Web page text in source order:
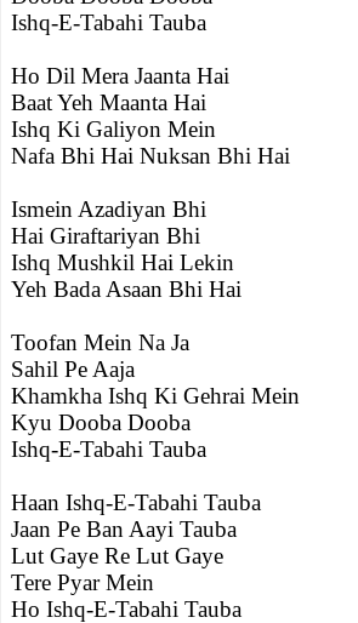
Ishq-E-Tabahi Tauba
Ho Dil Mera Jaanta Hai
Baat Yeh Maanta Hai
Ishq Ki Galiyon Mein
Nafa Bhi Hai Nuksan Bhi Hai
Ismein Azadiyan Bhi
Hai Giraftariyan Bhi
Ishq Mushkil Hai Lekin
Yeh Bada Asaan Bhi Hai
Toofan Mein Na Ja
Sahil Pe Aaja
Khamkha Ishq Ki Gehrai Mein
Kyu Dooba Dooba
Ishq-E-Tabahi Tauba
Haan Ishq-E-Tabahi Tauba
Jaan Pe Ban Aayi Tauba
Lut Gaye Re Lut Gaye
Tere Pyar Mein
Ho Ishq-E-Tabahi Tauba